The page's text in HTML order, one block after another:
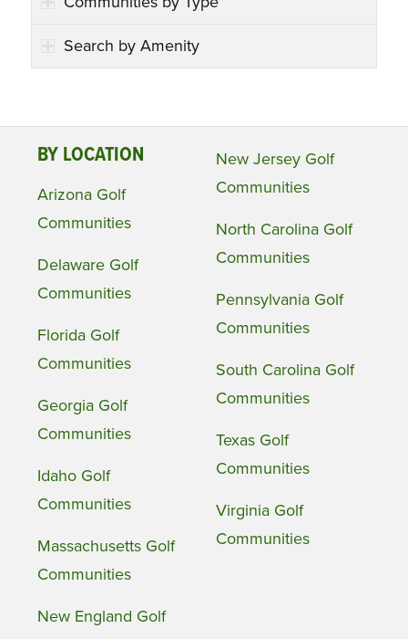
Search by Amenity
BY LOCATION
Arizona Golf
Communities
Delaware Golf
Communities
Florida Golf
Communities
Georgia Golf
Communities
Idaho Golf
Communities
Massachusetts Golf
Communities
New England Golf
New Jersey Golf
Communities
North Carolina Golf
Communities
Pennsylvania Golf
Communities
South Carolina Golf
Communities
Texas Golf
Communities
Virginia Golf
Communities